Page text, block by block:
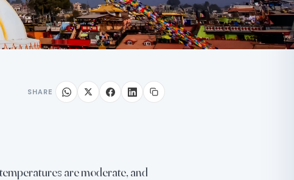
SHARE
are moderate, and